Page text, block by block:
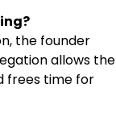
the founder
allows the
frees time for